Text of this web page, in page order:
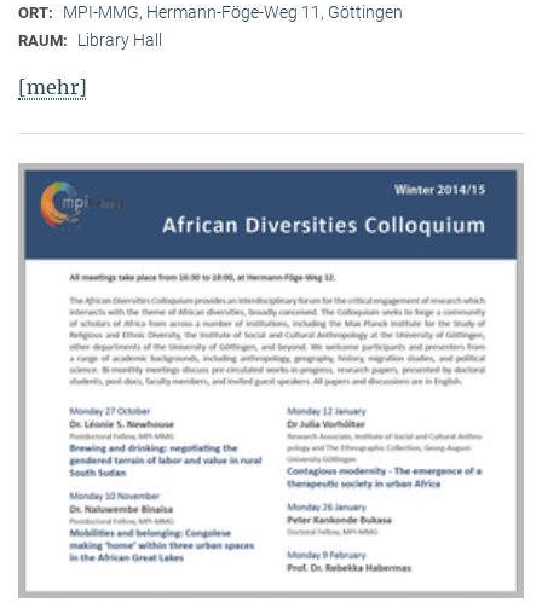
ORT: MPI-MMG, Hermann-Föge-Weg 11, Göttingen
RAUM: Library Hall
[mehr]